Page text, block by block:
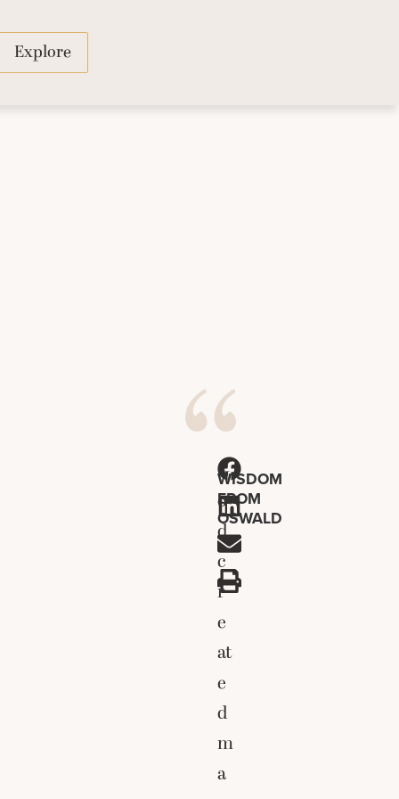
Explore
WISDOM
FROM
OSWALD
G
o
d
c
r
e
at
e
d
m
a